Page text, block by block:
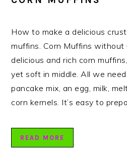
How to make a delicious
muffins. Corn Muffins without
delicious and rich corn
yet soft in middle. All we
pancake mix, an egg, milk,
corn kernels. It’s easy to
READ MORE